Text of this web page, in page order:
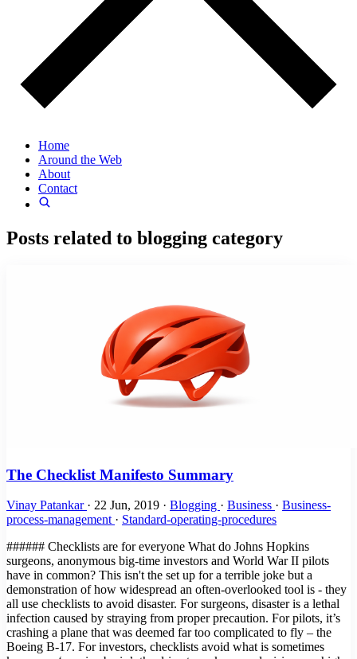
Home
Around the Web
About
Contact
Posts related to blogging category
The Checklist Manifesto Summary
Vinay Patankar · 22 Jun, 2019 · Blogging · Business · Business-
process-management · Standard-operating-procedures
###### Checklists are for everyone What do Johns Hopkins surgeons, anonymous big-time investors and World War II pilots have in common? This isn't the set up for a terrible joke but a demonstration of how widespread an often-overlooked tool is - they all use checklists to avoid disaster. For surgeons, disaster is a lethal infection caused by straying from proper precaution. For pilots, it’s crashing a plane that was deemed far too complicated to fly – the Boeing B-17. For investors, checklists avoid what is sometimes known as ‘cocaine brain’; the drive to make snap decisions on high-risk investments that often result in huge losses. For more information on a similar process, see Warren Buffet's Investment Checklist. It details the steps taken by the man known as the world's greatest investor prior to parting with massive sums of money. The Checklist Manifesto, written by writer/surgeon Atul Gawande, is proof that checklists really work (whether anyone wants to admit that or not). Check out the the Checklist Manifesto Review I wrote for more details. In his words, if another solution that could be even a fraction as effective would be a new drug or piece of technology it would be backed by billions of dollars, sponsored by the state and be the only thing the worldwide medical journals talk about. A case he cites is the development of robots to perform tricky laparoscopic surgery. It was widely backed and implemented in many hospitals around the US to the great excitement of the medical community. Positive results? Next to none. Checklists, however, are deceptively simple. The Checklist Manifesto is the tale of how Gawande took an idea first popularized by pilots into the operating theater and then out into the hospitals of the world, with the help of the World Health Organization. Not only does the book document his own research, but implementations of similar strategies, from hugely complex construction projects to Walmart’s innovative yet highly organized approach when dealing with Hurricane Katrina. ###### Providing a solution to human error One of the main problems with checklists is that some feel they are above them, unable to make silly mistakes in routine procedures and not subject to human error. Gawande references a 1970s essay by Samuel Gorovitz and Alasdair MacIntyre that boils down all situations to find the only two reasons for human dilemma: > “The first is ignorance – we may err because science has given us only a partial understanding of the world and how it works. There are skyscrapers we do not yet know how to build, snowstorms we cannot predict, heart attacks we still haven’t learned how to stop. The second type of failure the philosophers call ineptitude – because in these instances the knowledge exists, yet we fail to apply it correctly. This is the skyscraper that is built wrong and collapses, the snowstorm whose signs the meteorologist just plain missed, the stab wound from a weapon the doctors forgot to ask about.” In practical terms, ignorance can be corrected by answering the question "what do I do?" and ineptitude with "how do I do it?". Checklists can solve both of these issues. They are great teaching tools that can be used to convey information simply, such as our Podcast Publishing Checklist, as well as highly practical, no-frills documents such as the B-17 checklist, one of the most famous of all time. An example that's likely more useful to our world comes from one of the stand-out passages in the book where Gawande meets with three high-powered directors who meet to make venture capital investments in companies that have a slim chance to make a huge breakthrough. Since these investments are usually nothing short of gambling against terrible odds, this exclusive group of investors implement one very simple tool - a checklist. For them, this checklist is worth millions. That's how much it has probably saved them by helping to avoid bad investments. This quote explains how Mohnish Pabrai, managing partner in Pabrai Investment Funds in Irvine, California, has taken the idea from medicine and aviation to use checklists in his work. > "Pabrai made a list of mistakes he’d seen—ones \[Warren\] Buffett and other investors had made as well as his own. It soon contained dozens of different mistakes, he said. Then, to help him guard against them, he devised a matching list of checks—about seventy in all. > One, for example, came from a Berkshire Hathaway mistake he’d studied involving the company’s purchase in early 2000 of Cort Furniture, a Virginia-based rental furniture business. Over the previous ten years, Cort’s business and profits had climbed impressively. Charles Munger, Buffett’s longtime investment partner, believed Cort was riding a fundamental shift in the American economy. > The business environment had become more and more volatile and companies therefore needed to grow and shrink more rapidly than ever before. As a result, they were increasingly apt to lease office space rather than buy it—and, Munger noticed, to lease the furniture, too. Cort was in a perfect position to benefit. > Everything else about the company was measuring up—it had solid financials, great management, and so on. So Munger bought. But buying was an error. He had missed the fact that the three previous years of earnings had been driven entirely by the dot-com boom of the late nineties. Cort was leasing furniture to hundreds of start-up companies that suddenly stopped paying their bills and evaporated when the boom collapsed." ###### Are checklists for egomaniacs? This cautionary tale shows what happens when a formal procedure isn't in place when it really should be. The fact that the human brain is not so great can be proven by the amount of productivity tools, to-do lists, products like this, this and - when was the last time you forgot your baby in the car? - this. These are tools for the simplest things! Brain surgery, alongside rocket science, has the anecdotal title as being among the most complex and difficult tasks in the history of the world. What makes people think they don't need tools for remembering the proper procedure? The thing is, people in these professions likely have genius-level IQs. This can result in what is known as intellectual arrogance, the features of which are: - They have a "my way or the highway" attitude since only their views are supposedly the right way to think. - They regard themselves as experts in a particular field or subject. - They refuse to see the big picture or another viewpoint, especially of those they consider "ignorant". - They like explaining, theorizing and dictating; basically they like hearing the sound of their own voice. - Their mood can become very nasty if their ideas and views are contradicted. - They regard any question as an insult or a doubt on their intelligence. - They are not above creating proof and arguments to defend their theories vehemently. - They are very confident in their own knowledge and do not want to learn anything new. - Sometimes they can come across as very wannabe and attention-seeking. - They can get very smug and snobby, especially if they are actually right about something. - They pretend to be very broad-minded but actually are very narrow-minded as they feel they know everything and in the right way. (Source) A man who fits the above description nicely. Does this sound like the sort of person who would be open to the idea of being told what to do by a checklist? That was the main problem Gawande ran into with the first large-scale implementation of checklists into hospitals worldwide. He notes how that the egotistical nature of surgeons plus the fact that checklists had to be read out by a subordinate created a large amount of friction among colleagues. He intended the checklists to promote teamwork in the same way we created our app to promote and streamline collaboration. One of the first stages of the process was a friendly introduction to help everyone get on and work as efficiently as possible, knowing each others names and duties; you'd be surprised at the amount of surgeries performed by teams who have never met prior to the operation and leave the theater none the wiser as to each other's names or positions. It was basically through the process of long trials and repeated exposure that Gawande managed to create success for his checklists. After a while, people started to see results that were undeniable - checklists worked! > "More than 250 staff members—surgeons, anesthesiologists, nurses, and others—filled out an anonymous survey after three months of using the checklist. In the beginning, most had been skeptical. But by the end, 80 percent reported that the checklist was easy to use, did not take a long time to complete, and had improved the safety of care. And 78 percent actually observed the checklist to have prevented an error in the operating room. Nonetheless, some skepticism persisted. > After all, 20 percent did not find it easy to use, thought it took too long, and felt it had not improved the safety of care.Then we asked the staff one more question. “If you were having an operation,” we asked, “would you want the checklist to be used?”A full 93 percent said yes." ###### The Checklist 'Eureka!' Moment The penultimate chapter of the book ends on a powerful note, summing up the unlikely turn of events that led to widespread checklist usage in the aviation industry. Nothing sums up the point of the book more effectively: > "We are all plagued by failures—by missed subtleties, overlooked knowledge, and outright errors. For the most part, we have imagined that little can be done beyond working harder and harder to catch the problems and clean up after them. We are not in the habit of thinking the way the army pilots did as they looked upon their shiny new Model 299 bomber—a machine so complex no one was sure human beings could fly it. > They too could have decided just to “try harder” or to dismiss a cra